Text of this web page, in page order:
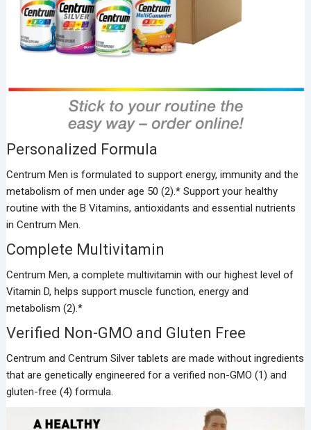
Personalized Formula
Centrum Men is formulated to support energy, immunity and the
metabolism of men under age 50 (2).* Support your healthy
routine with the B Vitamins, antioxidants and essential nutrients
in Centrum Men.
Complete Multivitamin
Centrum Men, a complete multivitamin with our highest level of
Vitamin D, helps support muscle function, energy and
metabolism (2).*
Verified Non-GMO and Gluten Free
Centrum and Centrum Silver tablets are made without ingredients
that are genetically engineered for a verified non-GMO (1) and
gluten-free (4) formula.